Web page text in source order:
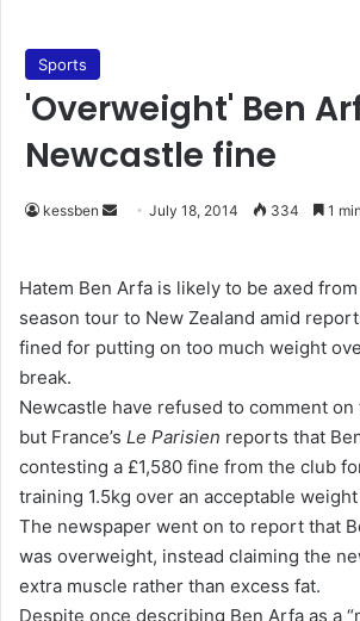
Sports
'Overweight' Ben
Newcastle fine
kessben
d
n
m
a
i
l
July 18, 2014 334 1
Hatem Ben Arfa is likely to be axed
season tour to New Zealand amid
fined for putting on too much weight
break.
Newcastle have refused to comment
but France’s Le Parisien reports that
contesting a £1,580 fine from the club
training 1.5kg over an acceptable
The newspaper went on to report that
was overweight, instead claiming the
extra muscle rather than excess fat.
Despite once describing Ben Arfa as a